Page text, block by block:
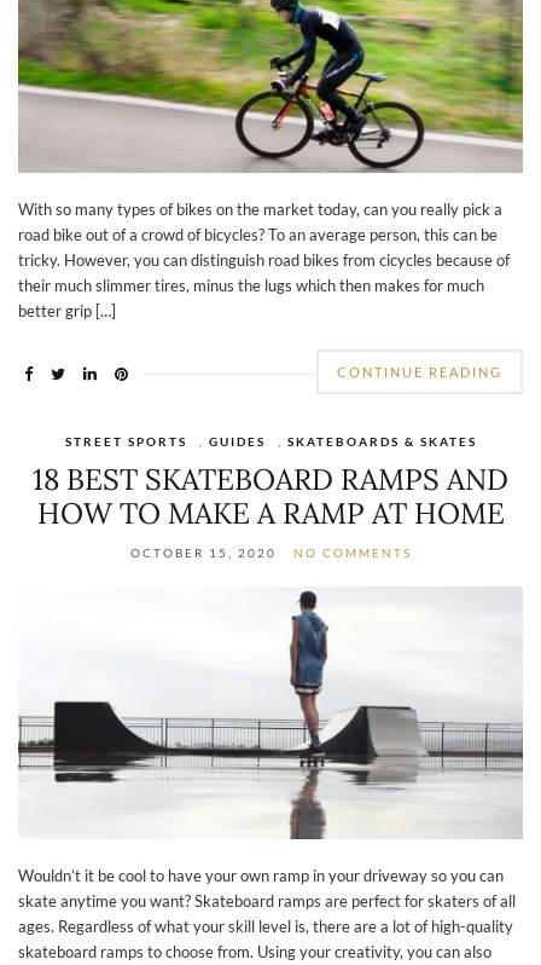
With so many types of bikes on the market today, can you really pick a
road bike out of a crowd of bicycles? To an average person, this can be
tricky. However, you can distinguish road bikes from cicycles because of
their much slimmer tires, minus the lugs which then makes for much
better grip […]
CONTINUE READING
STREET SPORTS , GUIDES , SKATEBOARDS & SKATES
18 BEST SKATEBOARD RAMPS AND
HOW TO MAKE A RAMP AT HOME
OCTOBER 15, 2020 NO COMMENTS
Wouldn’t it be cool to have your own ramp in your driveway so you can
skate anytime you want? Skateboard ramps are perfect for skaters of all
ages. Regardless of what your skill level is, there are a lot of high-quality
skateboard ramps to choose from. Using your creativity, you can also